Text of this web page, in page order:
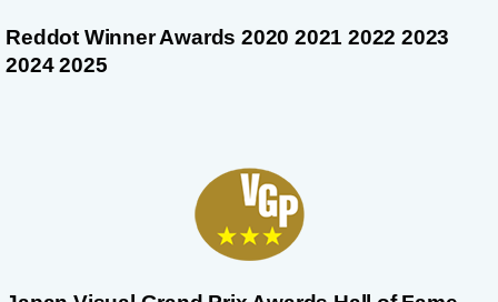
Reddot Winner Awards 2020 2021 2022 2023
2024 2025